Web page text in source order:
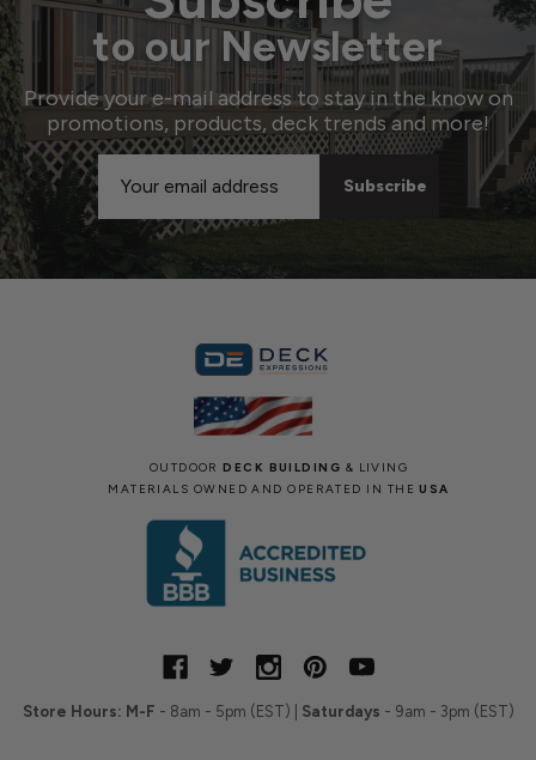
to our Newsletter
Provide your e-mail address to stay in the know on
promotions, products, deck trends and more!
Email
Address
OUTDOORDECK BUILDING & LIVING
MATERIALS OWNED AND OPERATED IN THEUSA
Store Hours: M-F - 8am - 5pm (EST) | Saturdays - 9am - 3pm (EST)